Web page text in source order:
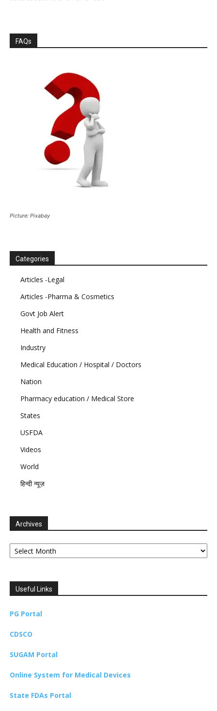
FAQs
Picture: Pixabay
Categories
Articles -Legal
Articles -Pharma & Cosmetics
Govt Job Alert
Health and Fitness
Industry
Medical Education / Hospital / Doctors
Nation
Pharmacy education / Medical Store
States
USFDA
Videos
World
हिन्दी न्यूज़
Archives
Archives
Useful Links
PG Portal
CDSCO
SUGAM Portal
Online System for Medical Devices
State FDAs Portal